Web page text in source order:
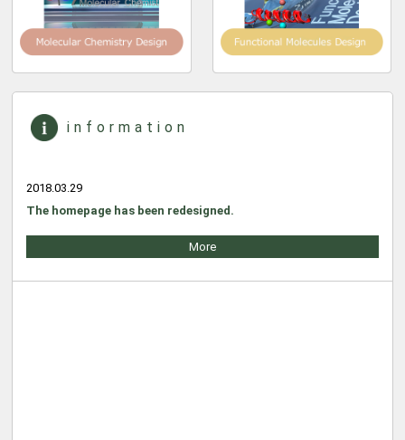
information
2018.03.29
The homepage has been redesigned.
More